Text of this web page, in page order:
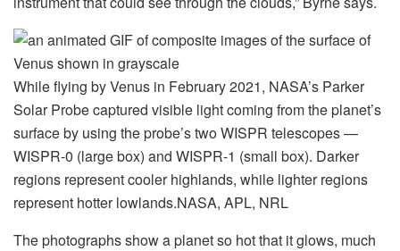
While flying by Venus in February 2021, NASA’s Parker
Solar Probe captured visible light coming from the planet’s
surface by using the probe’s two WISPR telescopes —
WISPR-0 (large box) and WISPR-1 (small box). Darker
regions represent cooler highlands, while lighter regions
represent hotter lowlands.NASA, APL, NRL
The photographs show a planet so hot that it glows, much